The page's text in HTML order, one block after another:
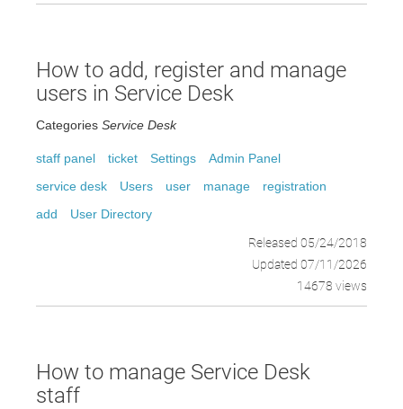
How to add, register and manage
users in Service Desk
Categories Service Desk
staff panel ticket Settings
Admin Panel
service desk
Users user manage
registration
add
User Directory
Released 05/24/2018
Updated 07/11/2026
14678 views
How to manage Service Desk
staff